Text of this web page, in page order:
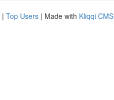
| Top Users | Made with Kliqqi CMS